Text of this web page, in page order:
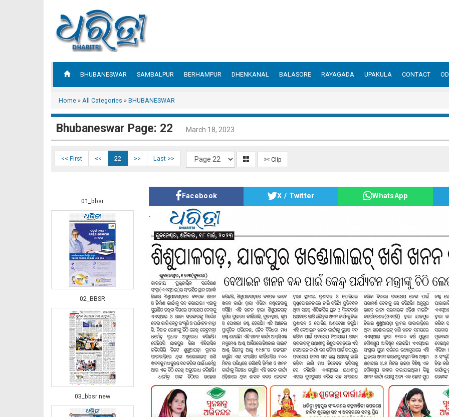
BHUBANESWAR SAMBALPUR BERHAMPUR DHENKANAL BALASORE RAYAGADA UPAKULA CONTACT
Home » All Categories » BHUBANESWAR
Bhubaneswar Page: 22 March 18, 2023
<< First << 22 >> Last >> ✄ Clip
01_bbsr
02_BBSR
03_bbsr new
Facebook X / Twitter WhatsApp